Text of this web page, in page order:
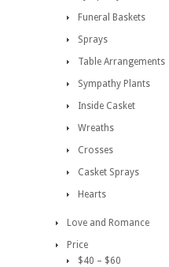
Funeral Baskets
Sprays
Table Arrangements
Sympathy Plants
Inside Casket
Wreaths
Crosses
Casket Sprays
Hearts
Love and Romance
Price
$40 – $60